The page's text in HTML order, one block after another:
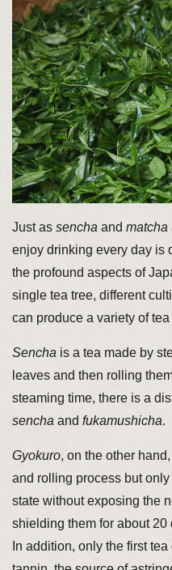
Just as senchaand matcha
enjoy drinking every day is
the profound aspects of
single tea tree, different
can produce a variety of
Sencha is a tea made by
leaves and then rolling
steaming time, there is a
sencha and fukamushicha.
Gyokuro, on the other
and rolling process but
state without exposing the
shielding them for about 20
In addition, only the first